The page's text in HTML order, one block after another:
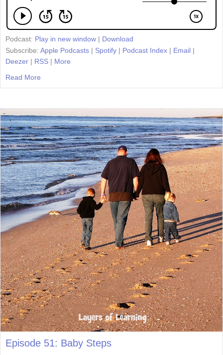
Podcast: Play in new window | Download
Subscribe: Apple Podcasts | Spotify | Podcast Index | Email |
Deezer | RSS | More
Read More
Episode 51: Baby Steps